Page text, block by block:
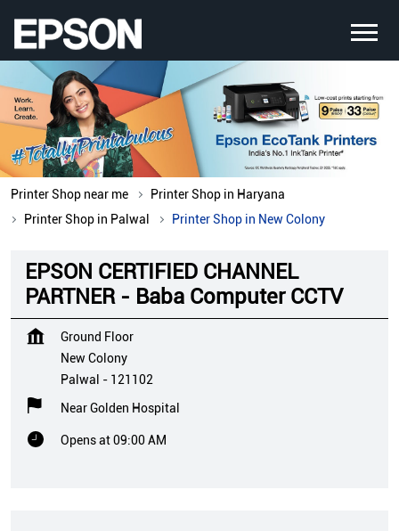
Printer Shop near me
Printer Shop in Haryana
Printer Shop in Palwal
Printer Shop in New Colony
EPSON CERTIFIED CHANNEL
PARTNER - Baba Computer CCTV
Ground Floor
New Colony
Palwal - 121102
Near Golden Hospital
Opens at 09:00 AM